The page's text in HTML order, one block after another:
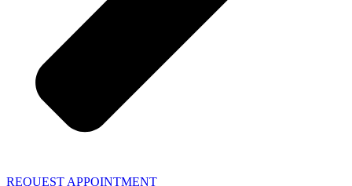
REQUEST APPOINTMENT